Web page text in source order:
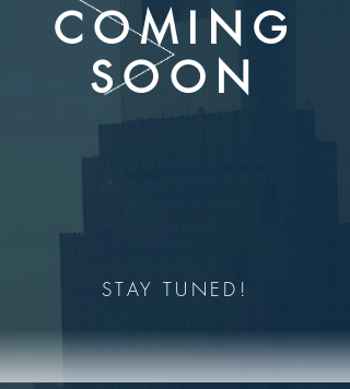
STAY TUNED!
COMING
SOON